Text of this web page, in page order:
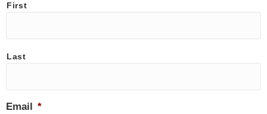
First
Last
Email *